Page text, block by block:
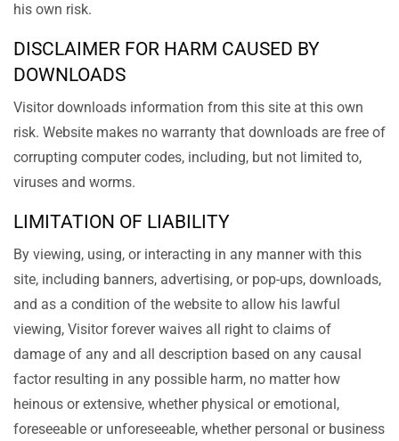
his own risk.
DISCLAIMER FOR HARM CAUSED BY
DOWNLOADS
Visitor downloads information from this site at this own
risk. Website makes no warranty that downloads are free of
corrupting computer codes, including, but not limited to,
viruses and worms.
LIMITATION OF LIABILITY
By viewing, using, or interacting in any manner with this
site, including banners, advertising, or pop-ups, downloads,
and as a condition of the website to allow his lawful
viewing, Visitor forever waives all right to claims of
damage of any and all description based on any causal
factor resulting in any possible harm, no matter how
heinous or extensive, whether physical or emotional,
foreseeable or unforeseeable, whether personal or business